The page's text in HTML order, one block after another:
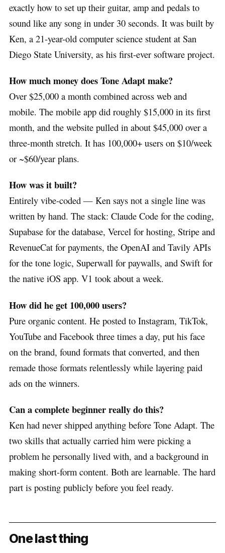
exactly how to set up their guitar, amp and pedals to
sound like any song in under 30 seconds. It was built by
Ken, a 21-year-old computer science student at San
Diego State University, as his first-ever software project.
How much money does Tone Adapt make?
Over $25,000 a month combined across web and
mobile. The mobile app did roughly $15,000 in its first
month, and the website pulled in about $45,000 over a
three-month stretch. It has 100,000+ users on $10/week
or ~$60/year plans.
How was it built?
Entirely vibe-coded — Ken says not a single line was
written by hand. The stack: Claude Code for the coding,
Supabase for the database, Vercel for hosting, Stripe and
RevenueCat for payments, the OpenAI and Tavily APIs
for the tone logic, Superwall for paywalls, and Swift for
the native iOS app. V1 took about a week.
How did he get 100,000 users?
Pure organic content. He posted to Instagram, TikTok,
YouTube and Facebook three times a day, put his face
on the brand, found formats that converted, and then
remade those formats relentlessly while layering paid
ads on the winners.
Can a complete beginner really do this?
Ken had never shipped anything before Tone Adapt. The
two skills that actually carried him were picking a
problem he personally lived with, and a background in
making short-form content. Both are learnable. The hard
part is posting publicly before you feel ready.
One last thing